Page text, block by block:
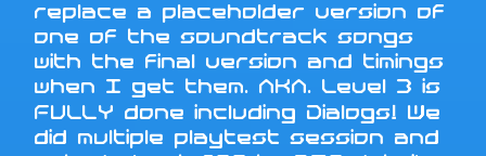
replace a placeholder version of
one of the soundtrack songs
with the final version and timings
when I get them. AKA. Level 3 is
FULLY done including Dialogs! We
did multiple playtest session and